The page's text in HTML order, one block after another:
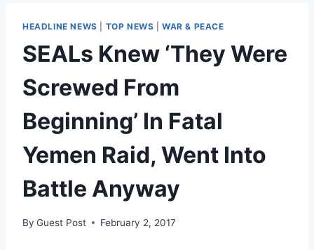
HEADLINE NEWS TOP NEWS |WAR & PEACE
SEALs Knew ‘They Were
Screwed From
Beginning’ In Fatal
Yemen Raid, Went Into
Battle Anyway
By Guest Post February 2, 2017